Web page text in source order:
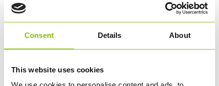
Consent Details About
This website uses cookies
Marketing (13)
Marketing cookies are used to track visitors across
advertisers.